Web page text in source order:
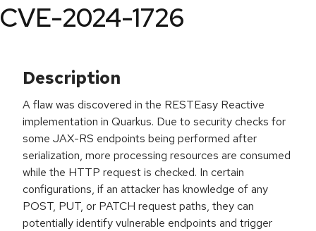
CVE-2024-1726
Description
A flaw was discovered in the RESTEasy Reactive
implementation in Quarkus. Due to security checks for
some JAX-RS endpoints being performed after
serialization, more processing resources are consumed
while the HTTP request is checked. In certain
configurations, if an attacker has knowledge of any
POST, PUT, or PATCH request paths, they can
potentially identify vulnerable endpoints and trigger